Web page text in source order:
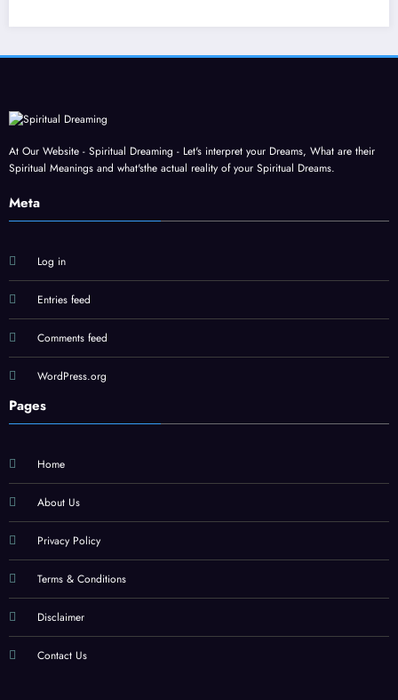
At Our Website - Spiritual Dreaming - Let's interpret your Dreams, What are their
Spiritual Meanings and what'sthe actual reality of your Spiritual Dreams.
Meta
Log in
Entries feed
Comments feed
WordPress.org
Pages
Home
About Us
Privacy Policy
Terms & Conditions
Disclaimer
Contact Us